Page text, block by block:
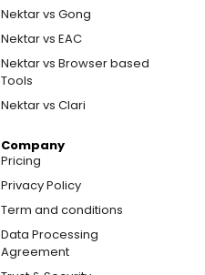
Nektar vs Gong
Nektar vs EAC
Nektar vs Browser based
Tools
Nektar vs Clari
Company
Pricing
Privacy Policy
Term and conditions
Data Processing
Agreement